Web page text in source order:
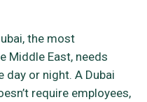
the most
Middle East, needs
or night. A Dubai
require employees,